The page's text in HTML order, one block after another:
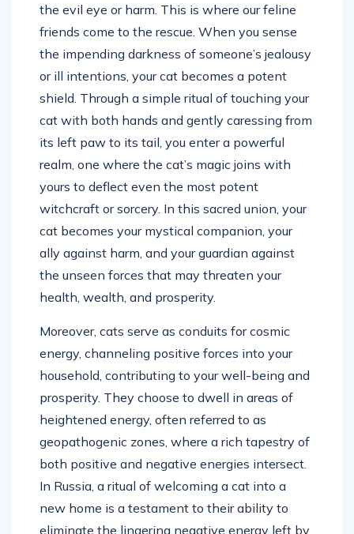
the evil eye or harm. This is where our feline
friends come to the rescue. When you sense
the impending darkness of someone’s jealousy
or ill intentions, your cat becomes a potent
shield. Through a simple ritual of touching your
cat with both hands and gently caressing from
its left paw to its tail, you enter a powerful
realm, one where the cat’s magic joins with
yours to deflect even the most potent
witchcraft or sorcery. In this sacred union, your
cat becomes your mystical companion, your
ally against harm, and your guardian against
the unseen forces that may threaten your
health, wealth, and prosperity.
Moreover, cats serve as conduits for cosmic
energy, channeling positive forces into your
household, contributing to your well-being and
prosperity. They choose to dwell in areas of
heightened energy, often referred to as
geopathogenic zones, where a rich tapestry of
both positive and negative energies intersect.
In Russia, a ritual of welcoming a cat into a
new home is a testament to their ability to
eliminate the lingering negative energy left by